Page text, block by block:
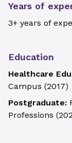
Years of
3+ years of
Education
Healthcare
Campus (2017)
Postgraduate:
Professions (